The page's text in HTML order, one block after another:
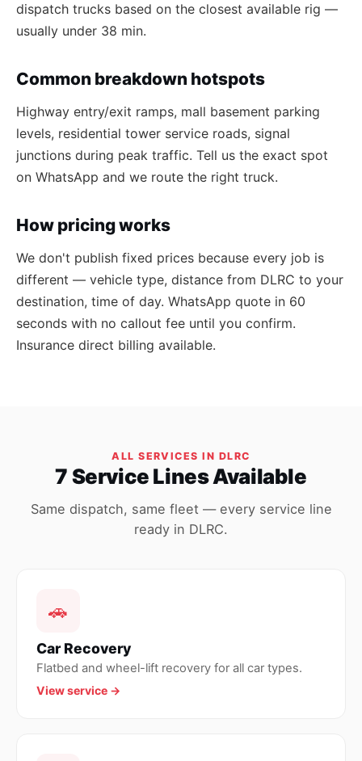
dispatch trucks based on the closest available rig —
usually under 38 min.
Common breakdown hotspots
Highway entry/exit ramps, mall basement parking
levels, residential tower service roads, signal
junctions during peak traffic. Tell us the exact spot
on WhatsApp and we route the right truck.
How pricing works
We don't publish fixed prices because every job is
different — vehicle type, distance from DLRC to your
destination, time of day. WhatsApp quote in 60
seconds with no callout fee until you confirm.
Insurance direct billing available.
ALL SERVICES IN DLRC
7 Service Lines Available
Same dispatch, same fleet — every service line
ready in DLRC.
🚗
Car Recovery
Flatbed and wheel-lift recovery for all car types.
View service →